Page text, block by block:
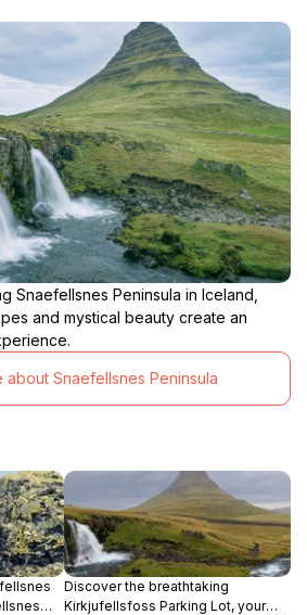
Snaefellsnes Peninsula in Iceland,
and mystical beauty create an
about Snaefellsnes Peninsula
Discover the breathtaking
Kirkjufellsfoss Parking Lot, your